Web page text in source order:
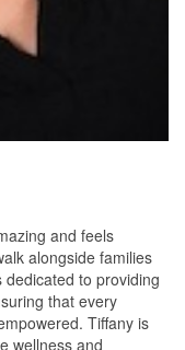
and feels
alongside families
to providing
that every
Tiffany is
wellness and